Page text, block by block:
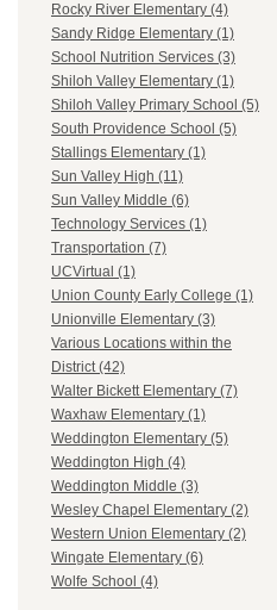
Rocky River Elementary (4)
Sandy Ridge Elementary (1)
School Nutrition Services (3)
Shiloh Valley Elementary (1)
Shiloh Valley Primary School (5)
South Providence School (5)
Stallings Elementary (1)
Sun Valley High (11)
Sun Valley Middle (6)
Technology Services (1)
Transportation (7)
UCVirtual (1)
Union County Early College (1)
Unionville Elementary (3)
Various Locations within the
District (42)
Walter Bickett Elementary (7)
Waxhaw Elementary (1)
Weddington Elementary (5)
Weddington High (4)
Weddington Middle (3)
Wesley Chapel Elementary (2)
Western Union Elementary (2)
Wingate Elementary (6)
Wolfe School (4)